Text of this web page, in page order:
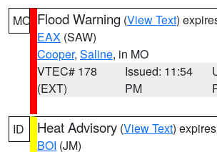
MO Flood Warning (View Text)
EAX (SAW)
Cooper, Saline, in MO
VTEC# 178
(EXT)
Issued: 11:54
PM
ID Heat Advisory (View Text)
BOI (JM)